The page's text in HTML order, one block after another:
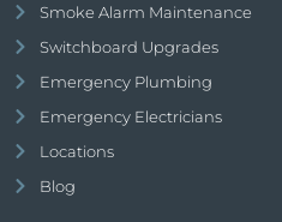
Smoke Alarm Maintenance
Switchboard Upgrades
Emergency Plumbing
Emergency Electricians
Locations
Blog